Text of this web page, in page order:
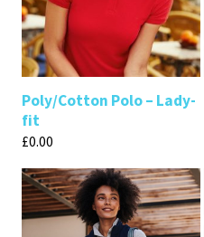
Poly/Cotton Polo – Lady-
fit
£0.00